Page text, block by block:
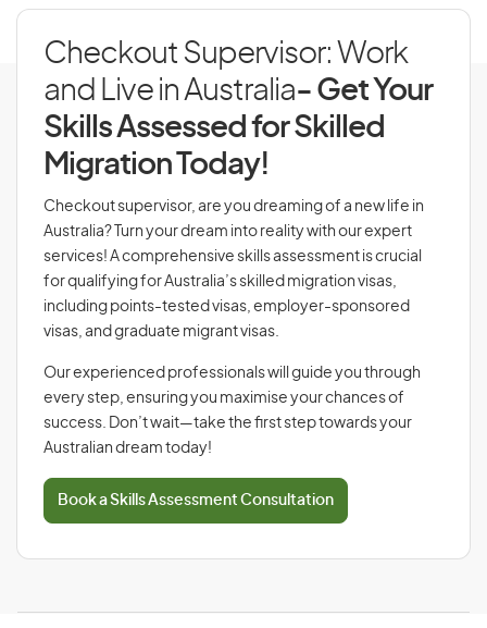
Checkout Supervisor: Work
and Live in Australia- Get Your
Skills Assessed for Skilled
Migration Today!
Checkout supervisor, are you dreaming of a new life in
Australia? Turn your dream into reality with our expert
services! A comprehensive skills assessment is crucial
for qualifying for Australia’s skilled migration visas,
including points-tested visas, employer-sponsored
visas, and graduate migrant visas.
Our experienced professionals will guide you through
every step, ensuring you maximise your chances of
success. Don’t wait—take the first step towards your
Australian dream today!
Book a Skills Assessment Consultation